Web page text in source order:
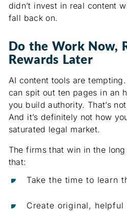
didn’t invest in real content
fall back on.
Do the Work Now,
Rewards Later
AI content tools are
can spit out ten pages in an
you build authority. That’s
And it’s definitely not how
saturated legal market.
The firms that win in the
that:
Take the time to learn
Create original, helpful